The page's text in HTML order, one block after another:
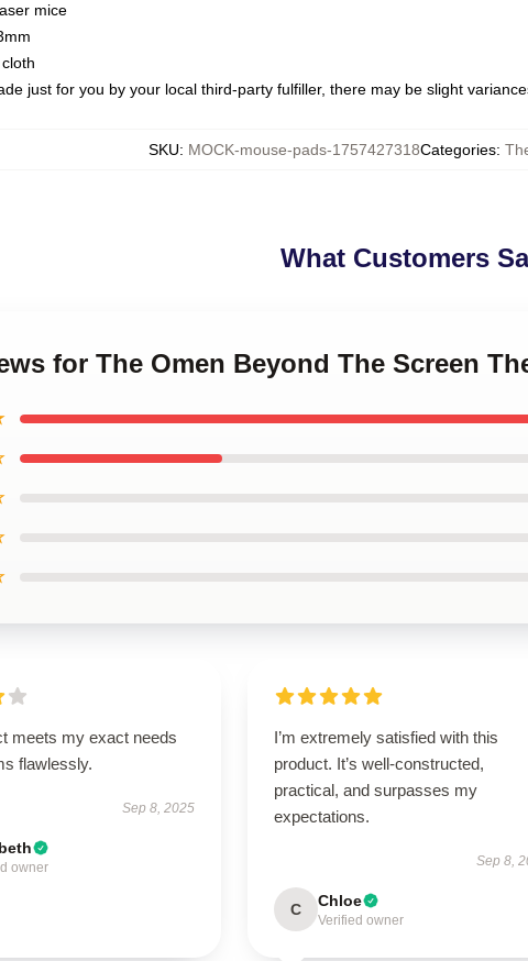
mice
just for you by your local third-party fulfiller, there may be slight
SKU: MOCK-mouse-pads-1757427318Categories:
What Customers
for The Omen Beyond The Screen
meets my exact needs
flawlessly.
Sep 8, 2025
owner
I’m extremely satisfied with this
product. It’s well-constructed,
practical, and surpasses my
expectations.
Sep 8,
C Chloe
Verified owner